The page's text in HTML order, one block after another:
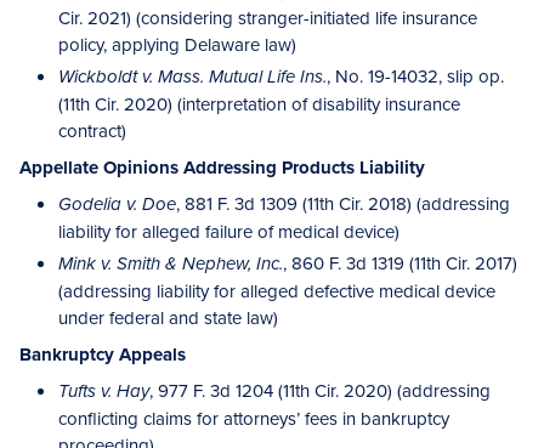
Cir. 2021) (considering stranger-initiated life insurance
policy, applying Delaware law)
Wickboldt v. Mass. Mutual Life Ins., No. 19-14032, slip op.
(11th Cir. 2020) (interpretation of disability insurance
contract)
Appellate Opinions Addressing Products Liability
Godelia v. Doe, 881 F. 3d 1309 (11th Cir. 2018) (addressing
liability for alleged failure of medical device)
Mink v. Smith & Nephew, Inc., 860 F. 3d 1319 (11th Cir. 2017)
(addressing liability for alleged defective medical device
under federal and state law)
Bankruptcy Appeals
Tufts v. Hay, 977 F. 3d 1204 (11th Cir. 2020) (addressing
conflicting claims for attorneys’ fees in bankruptcy